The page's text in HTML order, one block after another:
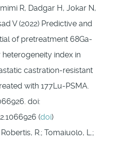
R, Dadgar H, Jokar N,
V (2022) Predictive and
of pretreatment 68Ga-
heterogeneity index in
castration-resistant
with 177Lu-PSMA.
doi:
(doi)
R.; Tomaiuolo, L.;